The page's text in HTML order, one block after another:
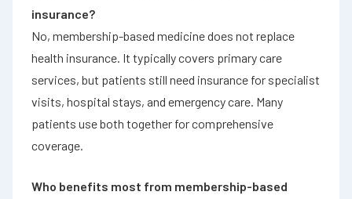
insurance?
No, membership-based medicine does not replace
health insurance. It typically covers primary care
services, but patients still need insurance for specialist
visits, hospital stays, and emergency care. Many
patients use both together for comprehensive
coverage.
Who benefits most from membership-based